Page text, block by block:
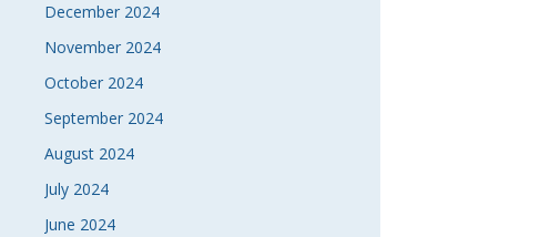
December 2024
November 2024
October 2024
September 2024
August 2024
July 2024
June 2024